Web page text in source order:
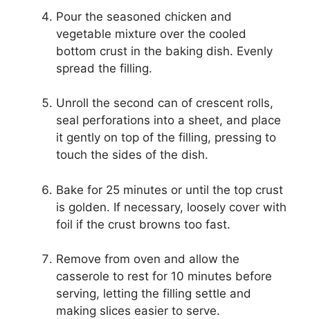
Pour the seasoned chicken and
vegetable mixture over the cooled
bottom crust in the baking dish. Evenly
spread the filling.
Unroll the second can of crescent rolls,
seal perforations into a sheet, and place
it gently on top of the filling, pressing to
touch the sides of the dish.
Bake for 25 minutes or until the top crust
is golden. If necessary, loosely cover with
foil if the crust browns too fast.
Remove from oven and allow the
casserole to rest for 10 minutes before
serving, letting the filling settle and
making slices easier to serve.